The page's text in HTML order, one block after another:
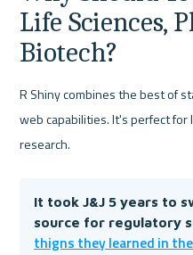
Life Sciences,
Biotech?
R Shiny combines the best of
web capabilities. It's perfect for
research.
It took J&J 5 years to
source for regulatory
thigns they learned in